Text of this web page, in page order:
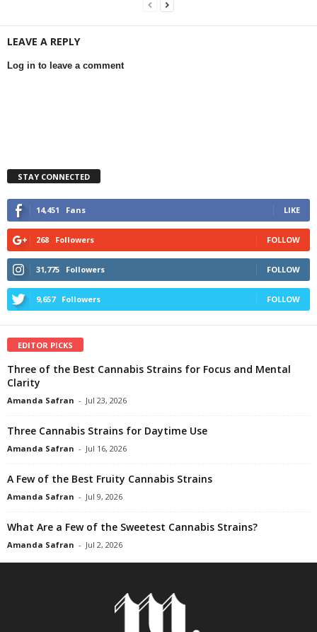
LEAVE A REPLY
Log in to leave a comment
STAY CONNECTED
14,451 Fans LIKE
268 Followers FOLLOW
31,775 Followers FOLLOW
9,657 Followers FOLLOW
EDITOR PICKS
Three of the Best Cannabis Strains for Focus and Mental
Clarity
Amanda Safran - Jul 23, 2026
Three Cannabis Strains for Daytime Use
Amanda Safran - Jul 16, 2026
A Few of the Best Fruity Cannabis Strains
Amanda Safran - Jul 9, 2026
What Are a Few of the Sweetest Cannabis Strains?
Amanda Safran - Jul 2, 2026